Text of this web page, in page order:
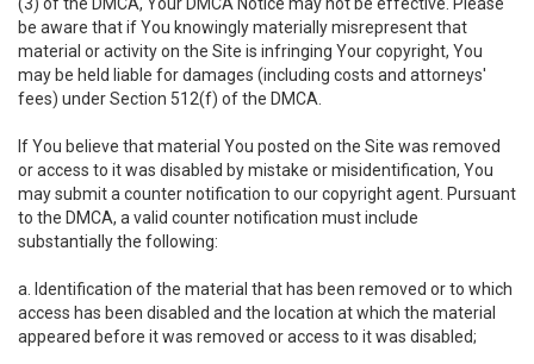
be aware that if You knowingly materially misrepresent that
material or activity on the Site is infringing Your copyright, You
may be held liable for damages (including costs and attorneys'
fees) under Section 512(f) of the DMCA.
If You believe that material You posted on the Site was removed
or access to it was disabled by mistake or misidentification, You
may submit a counter notification to our copyright agent. Pursuant
to the DMCA, a valid counter notification must include
substantially the following:
a. Identification of the material that has been removed or to which
access has been disabled and the location at which the material
appeared before it was removed or access to it was disabled;